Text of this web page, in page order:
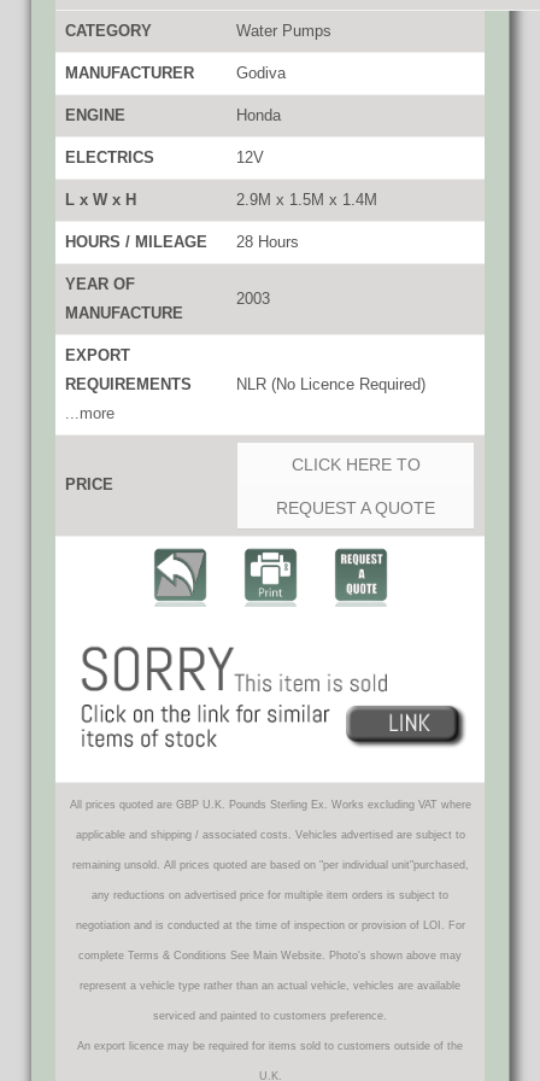
CATEGORY Water Pumps
MANUFACTURER Godiva
ENGINE Honda
ELECTRICS 12V
L x W x H 2.9M x 1.5M x 1.4M
HOURS / MILEAGE 28 Hours
YEAR OF
MANUFACTURE
2003
EXPORT
REQUIREMENTS
...more
NLR (No Licence Required)
PRICE
CLICK HERE TO
REQUEST A QUOTE
All prices quoted are GBP U.K. Pounds Sterling Ex. Works excluding VAT where
applicable and shipping / associated costs. Vehicles advertised are subject to
remaining unsold. All prices quoted are based on "per individual unit"purchased,
any reductions on advertised price for multiple item orders is subject to
negotiation and is conducted at the time of inspection or provision of LOI. For
complete Terms & Conditions See Main Website. Photo's shown above may
represent a vehicle type rather than an actual vehicle, vehicles are available
serviced and painted to customers preference.
An export licence may be required for items sold to customers outside of the
U.K.